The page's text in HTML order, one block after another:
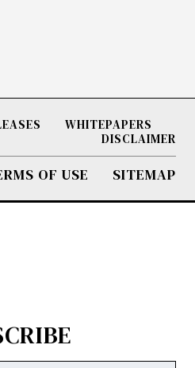
WHITEPAPERS
DISCLAIMER
OF USE SITEMAP